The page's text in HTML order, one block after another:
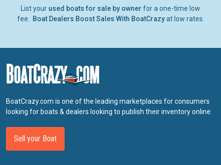
List your used boats for sale by owner for a one-time low
fee.
Boat Dealers Boost Sales With BoatCrazyat low rates.
BoatCrazy.com is one of the leading marketplaces for consumers
looking for boats & dealers looking to publish their inventory online.
Sell your Boat